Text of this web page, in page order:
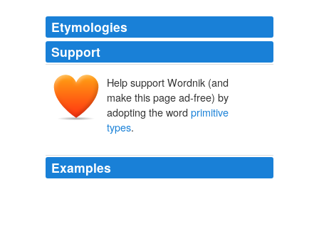
Etymologies
Support
Help support Wordnik (and
make this page ad-free) by
adopting the word primitive
types.
Examples